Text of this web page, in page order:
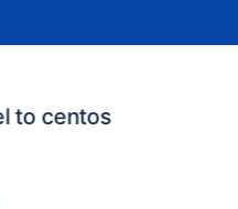
to centos